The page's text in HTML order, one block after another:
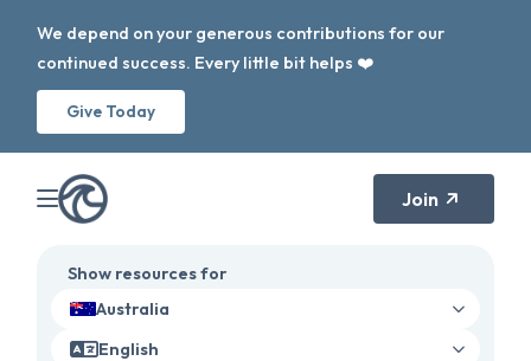
We depend on your generous contributions for our
continued success. Every little bit helps ❤️
Give Today
Join
Show resources for
Australia
English